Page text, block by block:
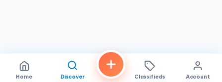
Home Discover Classifieds Account